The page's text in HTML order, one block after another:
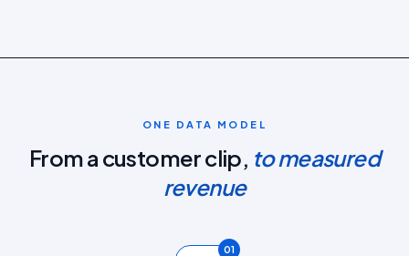
ONE DATA MODEL
From a customer clip, to measured
revenue
01